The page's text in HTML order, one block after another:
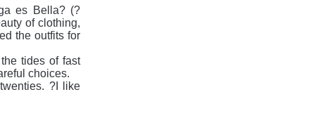
es Bella? (?
of clothing,
the outfits for
tides of fast
choices.
?I like